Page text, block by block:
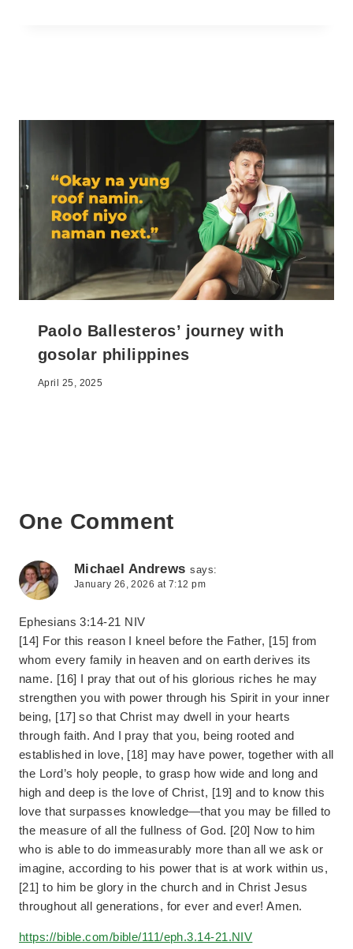
Paolo Ballesteros’ journey with
gosolar philippines
April 25, 2025
One Comment
Michael Andrews says:
January 26, 2026 at 7:12 pm
Ephesians 3:14-21 NIV
[14] For this reason I kneel before the Father, [15] from
whom every family in heaven and on earth derives its
name. [16] I pray that out of his glorious riches he may
strengthen you with power through his Spirit in your inner
being, [17] so that Christ may dwell in your hearts
through faith. And I pray that you, being rooted and
established in love, [18] may have power, together with all
the Lord’s holy people, to grasp how wide and long and
high and deep is the love of Christ, [19] and to know this
love that surpasses knowledge—that you may be filled to
the measure of all the fullness of God. [20] Now to him
who is able to do immeasurably more than all we ask or
imagine, according to his power that is at work within us,
[21] to him be glory in the church and in Christ Jesus
throughout all generations, for ever and ever! Amen.
https://bible.com/bible/111/eph.3.14-21.NIV